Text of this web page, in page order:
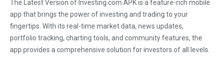
The Latest Version of Investing.com APK is a feature-rich mobile
app that brings the power of investing and trading to your
fingertips. With its real-time market data, news updates,
portfolio tracking, charting tools, and community features, the
app provides a comprehensive solution for investors of all levels.